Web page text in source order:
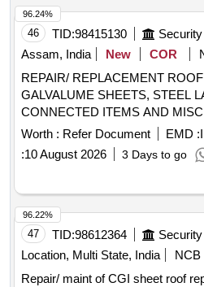
46 TID:98415130
Assam, India
New COR
REPAIR/ REPLACEMENT
GALVALUME SHEETS, STEEL
CONNECTED ITEMS AND
BLDGS AT DOMESTIC AREA
UNDER GE (AF) JORHAT
Worth : Refer Document EMD :
:10 August 2026 3 Days to go
96.24%
47 TID:98612364
Location, Multi State, India
NCB
Repair/ maint of CGI sheet roof
96.22%